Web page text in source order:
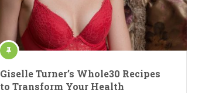
Giselle Turner’s Whole30 Recipes
to Transform Your Health